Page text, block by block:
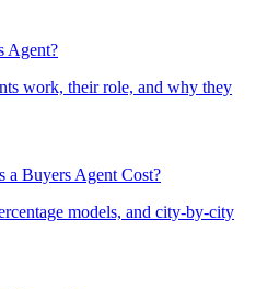
Agent?
work, their role, and why they
a Buyers Agent Cost?
models, and city-by-city